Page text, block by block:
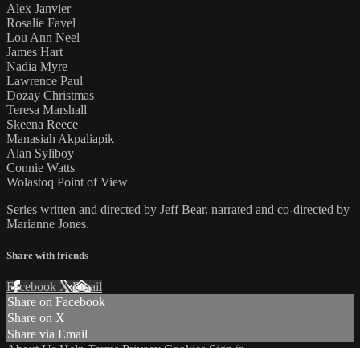
Alex Janvier
Rosalie Favel
Lou Ann Neel
James Hart
Nadia Myre
Lawrence Paul
Dozay Christmas
Teresa Marshall
Skeena Reece
Manasiah Akpaliapik
Alan Syliboy
Connie Watts
Wolastoq Point of View
Series written and directed by Jeff Bear, narrated and co-directed by
Marianne Jones.
Share with friends
Facebook XEmail
Share on Facebook
Share on X
Share via Email